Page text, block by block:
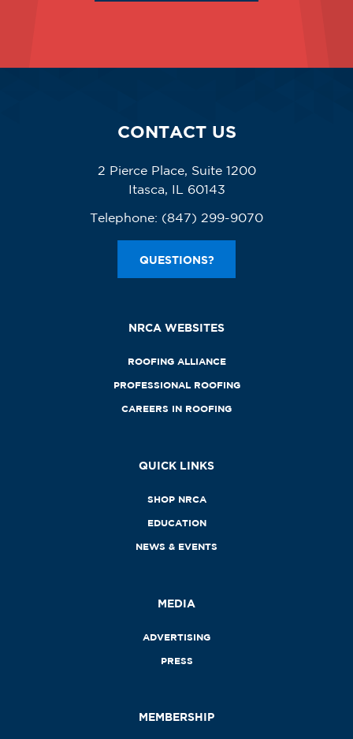
CONTACT US
2 Pierce Place, Suite 1200
Itasca, IL 60143
Telephone: (847) 299-9070
QUESTIONS?
NRCA WEBSITES
ROOFING ALLIANCE
PROFESSIONAL ROOFING
CAREERS IN ROOFING
QUICK LINKS
SHOP NRCA
EDUCATION
NEWS & EVENTS
MEDIA
ADVERTISING
PRESS
MEMBERSHIP